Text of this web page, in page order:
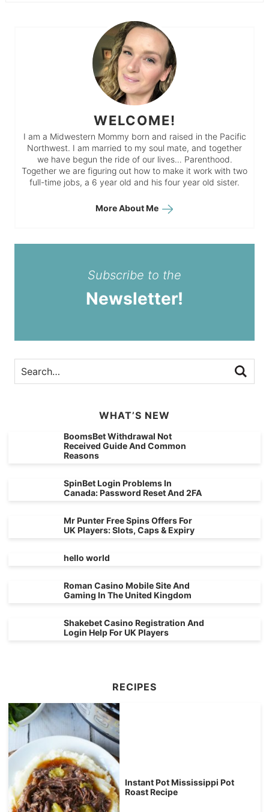
WELCOME!
I am a Midwestern Mommy born and raised in the Pacific
Northwest. I am married to my soul mate, and together
we have begun the ride of our lives… Parenthood.
Together we are figuring out how to make it work with two
full-time jobs, a 6 year old and his four year old sister.
More About Me
Subscribe to the
Newsletter!
WHAT’S NEW
BoomsBet Withdrawal Not
Received Guide And Common
Reasons
SpinBet Login Problems In
Canada: Password Reset And 2FA
Mr Punter Free Spins Offers For
UK Players: Slots, Caps & Expiry
hello world
Roman Casino Mobile Site And
Gaming In The United Kingdom
Shakebet Casino Registration And
Login Help For UK Players
RECIPES
Instant Pot Mississippi Pot
Roast Recipe